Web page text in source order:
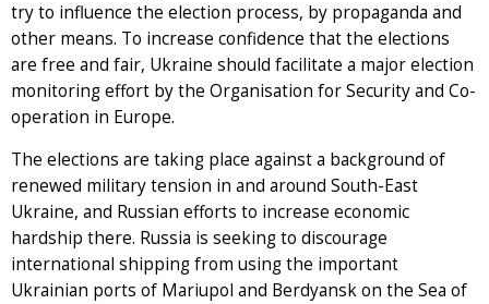
try to influence the election process, by propaganda and
other means. To increase confidence that the elections
are free and fair, Ukraine should facilitate a major election
monitoring effort by the Organisation for Security and Co-
operation in Europe.
The elections are taking place against a background of
renewed military tension in and around South-East
Ukraine, and Russian efforts to increase economic
hardship there. Russia is seeking to discourage
international shipping from using the important
Ukrainian ports of Mariupol and Berdyansk on the Sea of